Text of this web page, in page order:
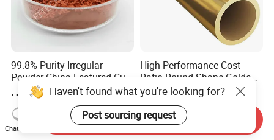
99.8% Purity Irregular
Powder China Featured Cu
7440-50-8 Bronze Powder
Metal Powder Copper
Powder
US$46.00-50.00
High Performance Cost
Ratio Round Shape Golden
Yellow H65 Brass Copper
Tube for Air Conditioner
US$6.00-8.00
Haven't found what you're looking for?
Post sourcing request
Chat Now
Send Inquiry